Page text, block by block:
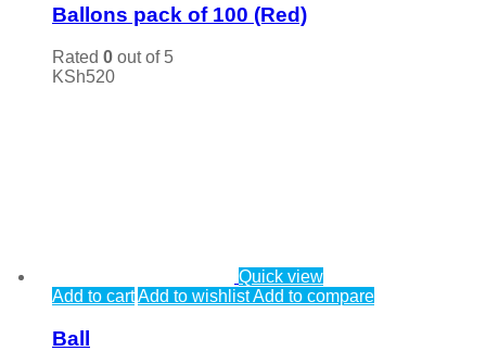
Ballons pack of 100 (Red)
Rated 0 out of 5
KSh520
Quick view
Add to cartAdd to wishlistAdd to compare
Ball